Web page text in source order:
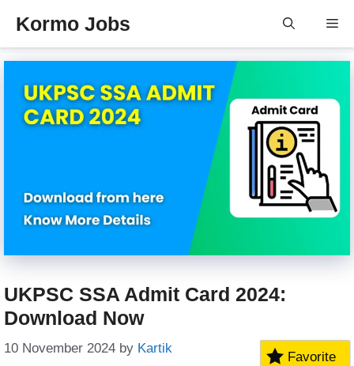
content
Kormo Jobs
UKPSC SSA Admit Card 2024:
Download Now
10 November 2024 by Kartik
Favorite